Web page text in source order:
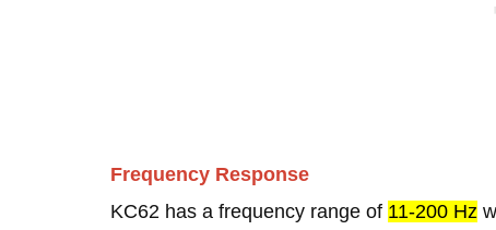
Frequency Response
KC62 has a frequency range of 11-200 Hz